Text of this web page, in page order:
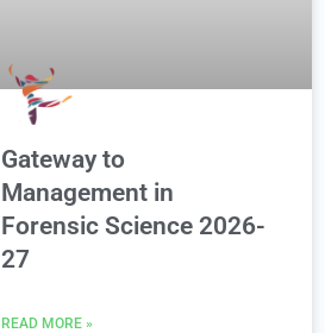
Gateway to
Management in
Forensic Science 2026-
27
READ MORE »